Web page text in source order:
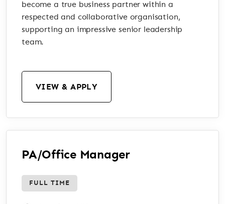
become a true business partner within a
respected and collaborative organisation,
supporting an impressive senior leadership
team.
VIEW & APPLY
PA/Office Manager
FULL TIME